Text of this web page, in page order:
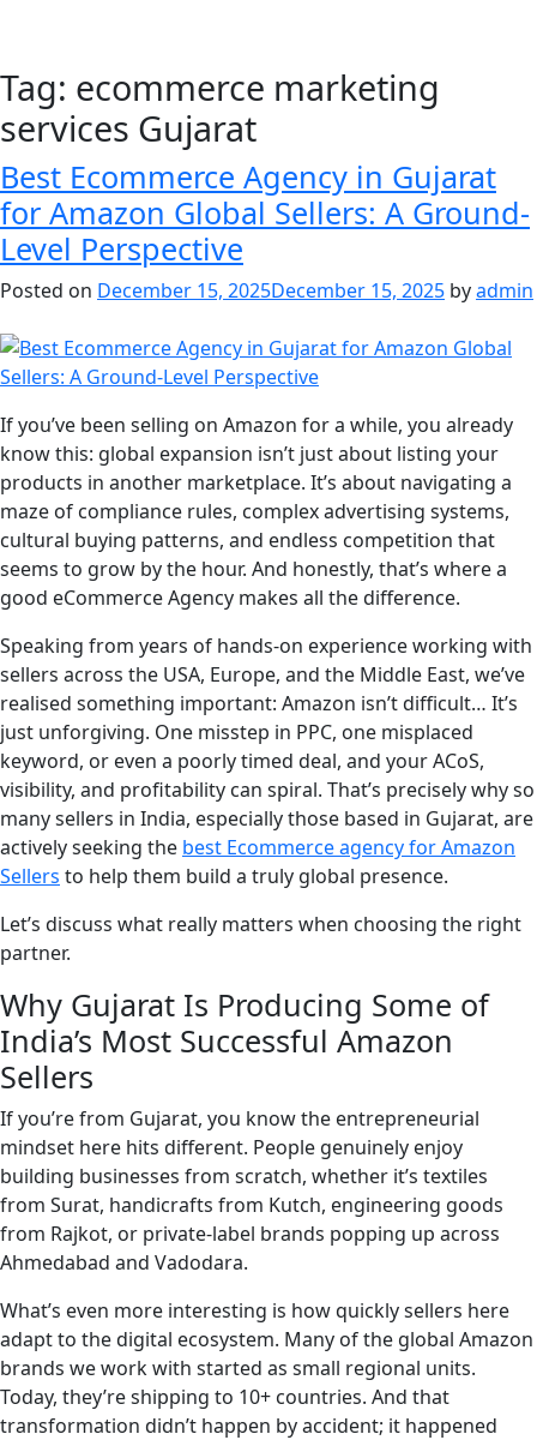
Tag: ecommerce marketing
services Gujarat
Best Ecommerce Agency in Gujarat
for Amazon Global Sellers: A Ground-
Level Perspective
Posted on December 15, 2025December 15, 2025 byadmin
If you’ve been selling on Amazon for a while, you already
know this: global expansion isn’t just about listing your
products in another marketplace. It’s about navigating a
maze of compliance rules, complex advertising systems,
cultural buying patterns, and endless competition that
seems to grow by the hour. And honestly, that’s where a
good eCommerce Agency makes all the difference.
Speaking from years of hands-on experience working with
sellers across the USA, Europe, and the Middle East, we’ve
realised something important: Amazon isn’t difficult… It’s
just unforgiving. One misstep in PPC, one misplaced
keyword, or even a poorly timed deal, and your ACoS,
visibility, and profitability can spiral. That’s precisely why so
many sellers in India, especially those based in Gujarat, are
actively seeking the best Ecommerce agency for Amazon
Sellers to help them build a truly global presence.
Let’s discuss what really matters when choosing the right
partner.
Why Gujarat Is Producing Some of
India’s Most Successful Amazon
Sellers
If you’re from Gujarat, you know the entrepreneurial
mindset here hits different. People genuinely enjoy
building businesses from scratch, whether it’s textiles
from Surat, handicrafts from Kutch, engineering goods
from Rajkot, or private-label brands popping up across
Ahmedabad and Vadodara.
What’s even more interesting is how quickly sellers here
adapt to the digital ecosystem. Many of the global Amazon
brands we work with started as small regional units.
Today, they’re shipping to 10+ countries. And that
transformation didn’t happen by accident; it happened